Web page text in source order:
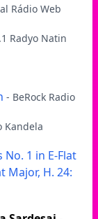
Rádio Web
Radyo Natin
- BeRock Radio
Kandela
1 in E-Flat
Major, H. 24: